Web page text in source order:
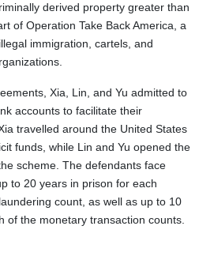
derived property greater than
of Operation Take Back America, a
immigration, cartels, and
Xia, Lin, and Yu admitted to
accounts to facilitate their
travelled around the United States
funds, while Lin and Yu opened the
scheme. The defendants face
to 20 years in prison for each
count, as well as up to 10
of the monetary transaction counts.